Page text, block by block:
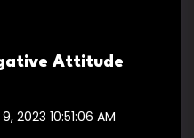
Attitude
2023 10:51:06 AM